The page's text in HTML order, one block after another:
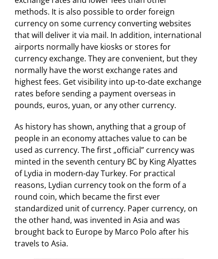
methods. It is also possible to order foreign
currency on some currency converting websites
that will deliver it via mail. In addition, international
airports normally have kiosks or stores for
currency exchange. They are convenient, but they
normally have the worst exchange rates and
highest fees. Get visibility into up-to-date exchange
rates before sending a payment overseas in
pounds, euros, yuan, or any other currency.
As history has shown, anything that a group of
people in an economy attaches value to can be
used as currency. The first „official” currency was
minted in the seventh century BC by King Alyattes
of Lydia in modern-day Turkey. For practical
reasons, Lydian currency took on the form of a
round coin, which became the first ever
standardized unit of currency. Paper currency, on
the other hand, was invented in Asia and was
brought back to Europe by Marco Polo after his
travels to Asia.